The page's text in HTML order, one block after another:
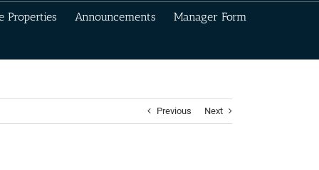
Properties Announcements Manager Form
Previous Next